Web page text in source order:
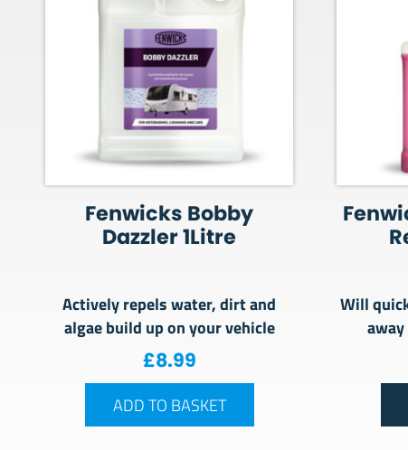
Fenwicks Bobby
Dazzler 1Litre
Actively repels water, dirt and
algae build up on your vehicle
£8.99
ADD TO BASKET
Will